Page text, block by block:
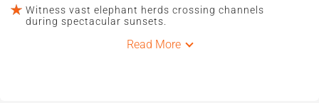
Witness vast elephant herds crossing channels
during spectacular sunsets.
Read More